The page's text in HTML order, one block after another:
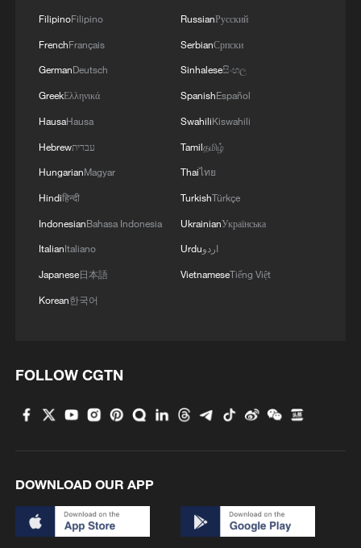
FilipinoFilipino
FrenchFrançais
GermanDeutsch
GreekΕλληνικά
HausaHausa
Hebrewעברית
HungarianMagyar
Hindiहिन्दी
IndonesianBahasa Indonesia
ItalianItaliano
Japanese日本語
Korean한국어
RussianРусский
SerbianСрпски
Sinhaleseසිංහල
SpanishEspañol
SwahiliKiswahili
Tamilதமிழ்
Thaiไทย
TurkishTürkçe
UkrainianУкраїнська
Urduاردو
VietnameseTiếng Việt
FOLLOW CGTN
DOWNLOAD OUR APP